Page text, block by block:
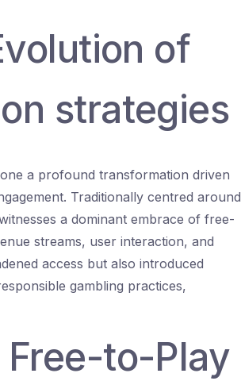
of
strategies
a profound transformation driven
Traditionally centred around
a dominant embrace of free-
streams, user interaction, and
access but also introduced
gambling practices,
to-Play